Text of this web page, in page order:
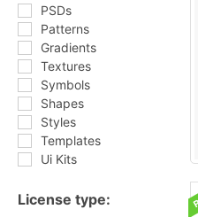
PSDs
Patterns
Gradients
Textures
Symbols
Shapes
Styles
Templates
Ui Kits
License type: